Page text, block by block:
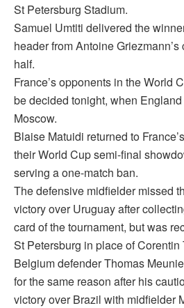
St Petersburg Stadium.
Samuel Umtiti delivered the
header from Antoine
half.
France’s opponents in the World
be decided tonight, when
Moscow.
Blaise Matuidi returned to
their World Cup semi-final
serving a one-match ban.
The defensive midfielder missed
victory over Uruguay after
card of the tournament, but was
St Petersburg in place of Corentin
Belgium defender Thomas
for the same reason after his
victory over Brazil with midfielder